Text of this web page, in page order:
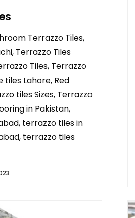
Terrazzo Tiles,
Terrazzo Tiles
Tiles, Terrazzo
Lahore, Red
tiles Sizes, Terrazzo
in Pakistan,
terrazzo tiles in
terrazzo tiles